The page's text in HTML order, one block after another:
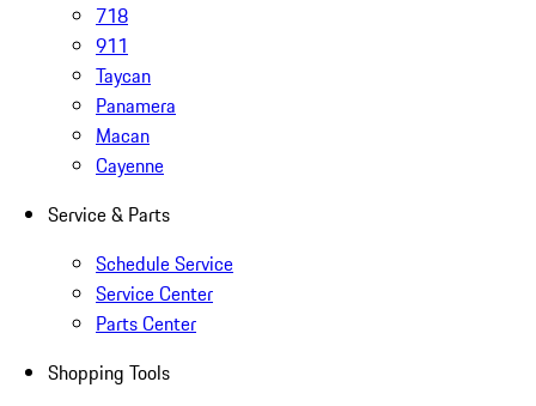
718
911
Taycan
Panamera
Macan
Cayenne
Service & Parts
Schedule Service
Service Center
Parts Center
Shopping Tools